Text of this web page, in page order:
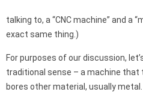
talking to, a “CNC machine” and a
exact same thing.)
For purposes of our discussion,
traditional sense – a machine that
bores other material, usually